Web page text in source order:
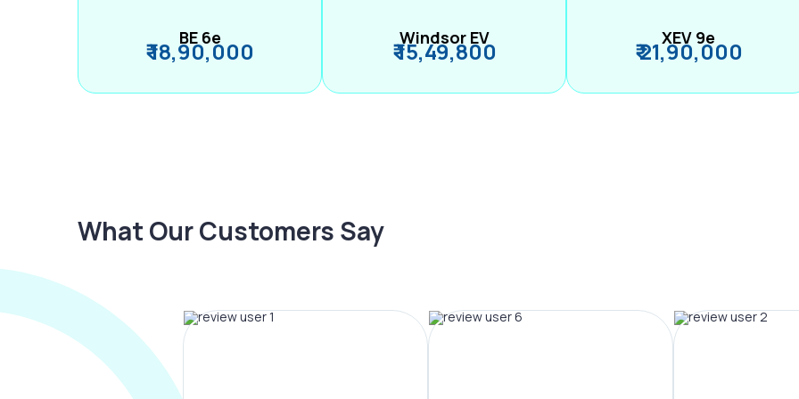
BE 6e
₹ 18,90,000 Windsor EV
₹ 15,49,800 XEV 9e
₹ 21,90,000
What Our Customers Say